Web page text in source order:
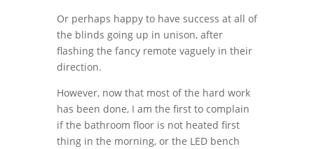
Or perhaps happy to have success at all of
the blinds going up in unison, after
flashing the fancy remote vaguely in their
direction.
However, now that most of the hard work
has been done, I am the first to complain
if the bathroom floor is not heated first
thing in the morning, or the LED bench